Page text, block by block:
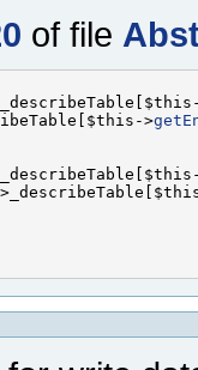
of file
>